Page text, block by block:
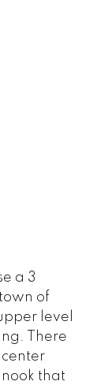
a 3
of
level
There
that